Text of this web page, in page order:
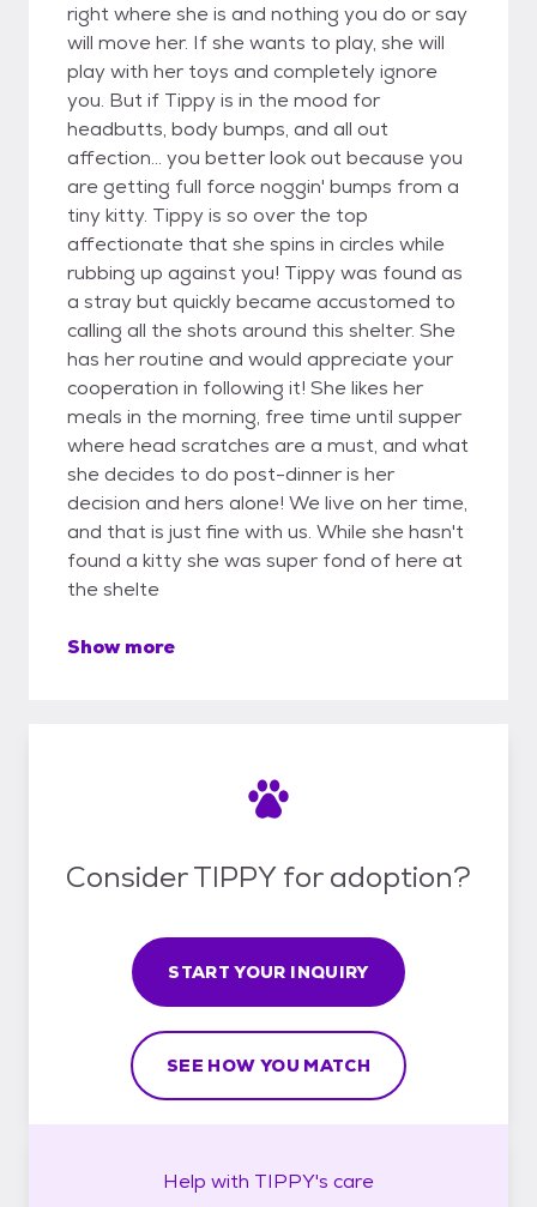
right where she is and nothing you do or say
will move her. If she wants to play, she will
play with her toys and completely ignore
you. But if Tippy is in the mood for
headbutts, body bumps, and all out
affection... you better look out because you
are getting full force noggin' bumps from a
tiny kitty. Tippy is so over the top
affectionate that she spins in circles while
rubbing up against you! Tippy was found as
a stray but quickly became accustomed to
calling all the shots around this shelter. She
has her routine and would appreciate your
cooperation in following it! She likes her
meals in the morning, free time until supper
where head scratches are a must, and what
she decides to do post-dinner is her
decision and hers alone! We live on her time,
and that is just fine with us. While she hasn't
found a kitty she was super fond of here at
the shelte
Show more
Consider TIPPY for adoption?
START YOUR INQUIRY
SEE HOW YOU MATCH
Help with TIPPY's care